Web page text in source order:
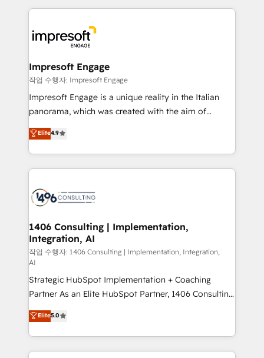
トを組み込んだ顧客フロント業務（マーケティング・営
ィブ・エージェンシーです。事業部・グループ会社・部
門が分立する組織で、データと業務プロセスのサイロ化
を、CRMを軸とした全社共通基盤に再構築します。意
思決定者・PMO・現場担当者に並走します。 1️⃣
HubSpot導入・活用支援 顧客データの一元化から、
GTMの見える化・自動化まで。全Hub統合運用、デー
2️⃣ AIエージェント組織構築 営業・マーケティング業務
の一部をAIが自律実行する組織への移行を設計・実装。
DX × AI推進のPMO伴走支援 複数部門をまたぐDX×AI変
革を、構想から実装・定着までPMOとして主導。「設
の統合・浸透・変革管理を実行します。 ▸ CMS戦略設
計・構築：リード獲得・CVR・SEOを前提にした情報設
計・導線設計・テンプレート設計をContent Hubで一体
提供。 ▸ 既存CRM・MAからの移行支援：Salesforce・
Marketo・Pardot等からの移行、カスタム設計、履歴
Perplexity等のAI検索からの流入・引用を前提にコンテ
ンツとサイト構造を最適化。 🏆 なぜ100incを選ぶの
Impresoft Engage
작업 수행자: Impresoft Engage
Impresoft Engage is a unique reality in the Italian
panorama, which was created with the aim of
putting Customer Experience at the center by
creating digital environments capable of integrating
people, processes and data. We offer the best
digital solutions on the market, ranging from CRM
marketing automation to online and offline sales
allowing companies to optimize processes and meet
the needs of the customer. We are part of Impresoft
Group, a group of specialized and complementary
companies that divide their offer into 4
Competence Centers: Smart Manufacturing,
Customer First, Enabling Technologies & Security.
The synergies generated by these integrations,
together with the combination of talents, skills,
solutions and services, have allowed the group to
build an unrivaled offering portfolio on the market
Elite4.9
1406 Consulting | Implementation,
Integration, AI
작업 수행자: 1406 Consulting | Implementation, Integration,
AI
Strategic HubSpot Implementation + Coaching
Partner As an Elite HubSpot Partner, 1406 Consulting
helps mid-market revenue teams transform how
they sell, market, and serve. We don't just build your
HubSpot—we teach your team to own it, then stay
to help you keep winning. What We Do ⚙️ CRM
Elite5.0